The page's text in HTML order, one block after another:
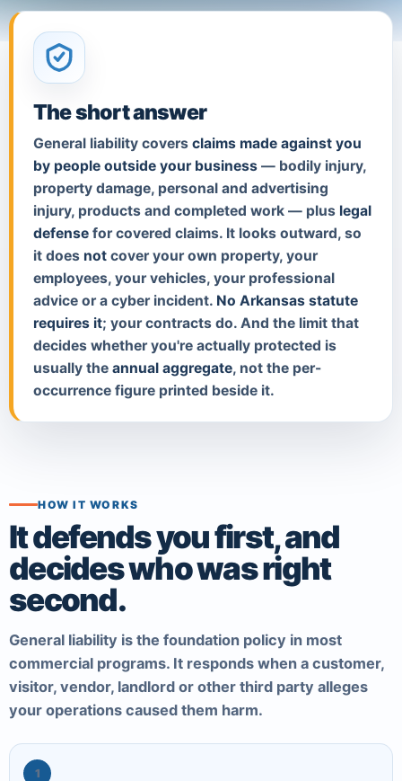
The short answer
General liability covers claims made against you
by people outside your business — bodily injury,
property damage, personal and advertising
injury, products and completed work — plus legal
defense for covered claims. It looks outward, so
it does not cover your own property, your
employees, your vehicles, your professional
advice or a cyber incident. No Arkansas statute
requires it; your contracts do. And the limit that
decides whether you're actually protected is
usually the annual aggregate, not the per-
occurrence figure printed beside it.
HOW IT WORKS
It defends you first, and
decides who was right
second.
General liability is the foundation policy in most
commercial programs. It responds when a customer,
visitor, vendor, landlord or other third party alleges
your operations caused them harm.
1